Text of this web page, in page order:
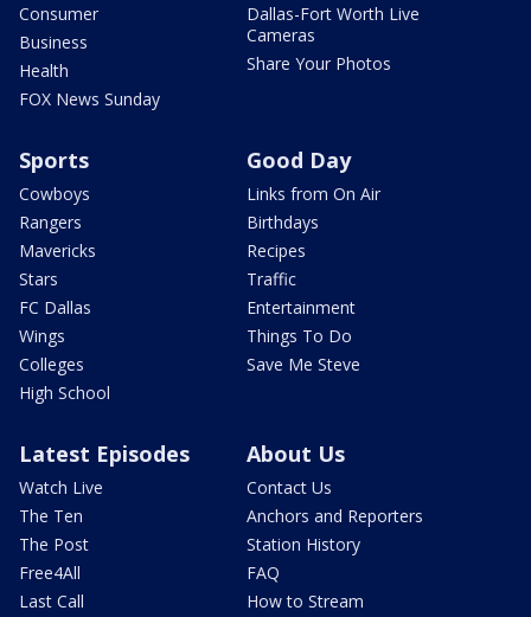
Consumer
Business
Health
FOX News Sunday
Dallas-Fort Worth Live
Cameras
Share Your Photos
Sports
Cowboys
Rangers
Mavericks
Stars
FC Dallas
Wings
Colleges
High School
Good Day
Links from On Air
Birthdays
Recipes
Traffic
Entertainment
Things To Do
Save Me Steve
Latest Episodes
Watch Live
The Ten
The Post
Free4All
Last Call
About Us
Contact Us
Anchors and Reporters
Station History
FAQ
How to Stream